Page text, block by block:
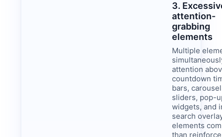
3.
attention-
grabbing
elements
Multiple
attention
countdown
bars,
sliders, pop-
widgets, and
search
elements
than